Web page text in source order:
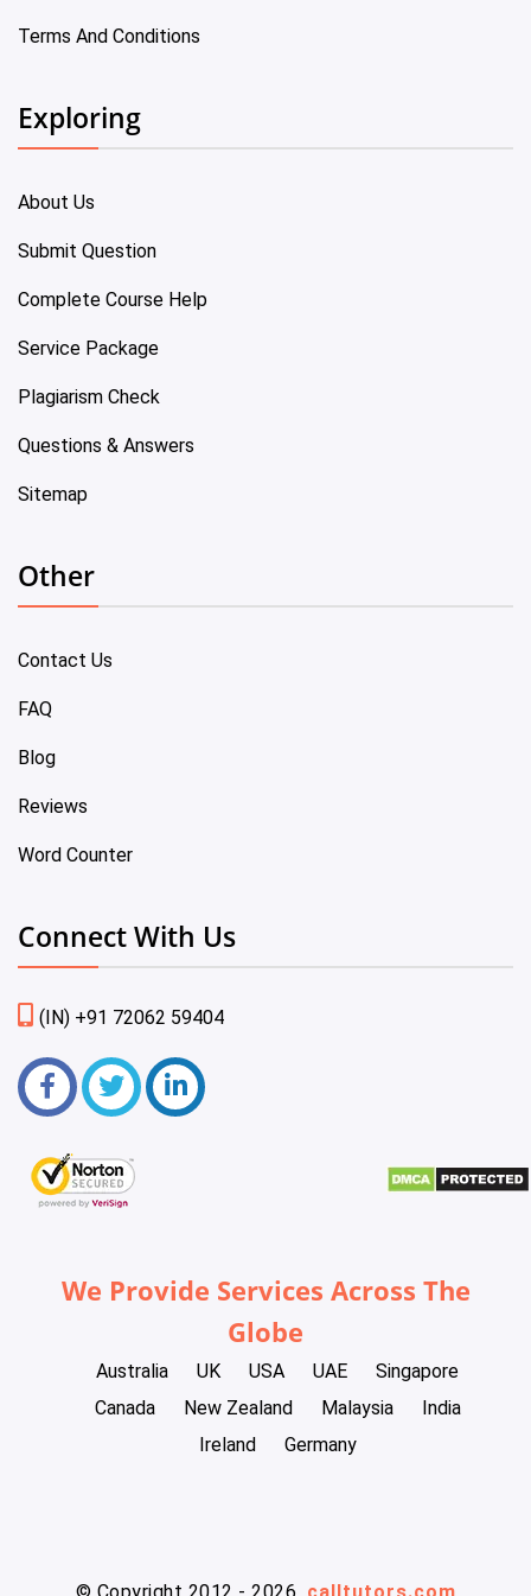
Terms And Conditions
Exploring
About Us
Submit Question
Complete Course Help
Service Package
Plagiarism Check
Questions & Answers
Sitemap
Other
Contact Us
FAQ
Blog
Reviews
Word Counter
Connect With Us
(IN) +91 72062 59404
We Provide Services Across The
Globe
Australia UK USA UAE
Singapore
Canada
New Zealand Malaysia
India
Ireland
Germany
© Copyright 2012 - 2026 calltutors.com